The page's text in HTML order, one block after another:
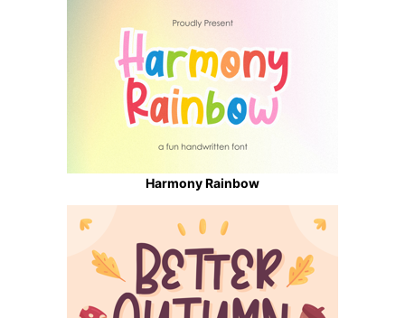
Harmony Rainbow